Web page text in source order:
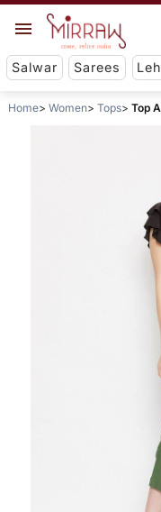
Salwar Sarees
Home Women Tops Top